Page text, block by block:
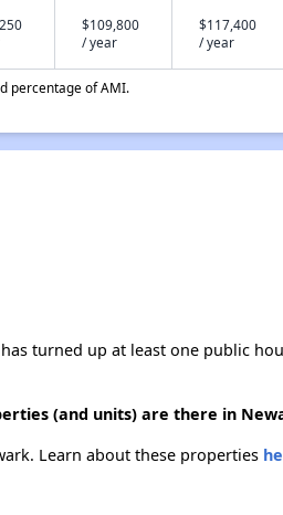
$109,800
/ year
$117,400
/ year
percentage of AMI.
turned up at least one public
(and units) are there in
Learn about these properties